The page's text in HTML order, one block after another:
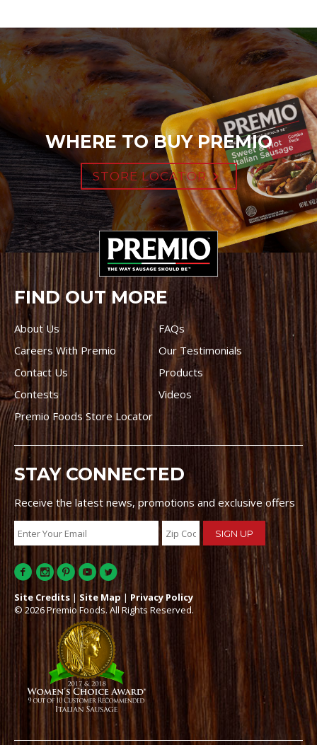
WHERE TO BUY PREMIO
STORE LOCATOR
FIND OUT MORE
About Us
FAQs
Careers With Premio
Our Testimonials
Contact Us
Products
Contests
Videos
Premio Foods Store Locator
STAY CONNECTED
Receive the latest news, promotions and exclusive offers
Site Credits | Site Map | Privacy Policy
© 2026 Premio Foods. All Rights Reserved.